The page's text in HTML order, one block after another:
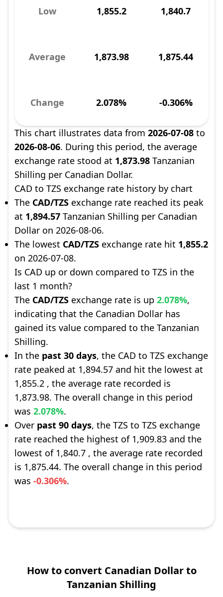
Low 1,855.2 1,840.7
Average 1,873.98 1,875.44
Change 2.078% -0.306%
This chart illustrates data from 2026-07-08 to
2026-08-06. During this period, the average
exchange rate stood at 1,873.98 Tanzanian
Shilling per Canadian Dollar.
CAD to TZS exchange rate history by chart
The CAD/TZS exchange rate reached its peak
at 1,894.57 Tanzanian Shilling per Canadian
Dollar on 2026-08-06.
The lowest CAD/TZS exchange rate hit 1,855.2
on 2026-07-08.
Is CAD up or down compared to TZS in the
last 1 month?
The CAD/TZS exchange rate is up 2.078%,
indicating that the Canadian Dollar has
gained its value compared to the Tanzanian
Shilling.
In the past 30 days, the CAD to TZS exchange
rate peaked at 1,894.57 and hit the lowest at
1,855.2 , the average rate recorded is
1,873.98. The overall change in this period
was 2.078%.
Over past 90 days, the TZS to TZS exchange
rate reached the highest of 1,909.83 and the
lowest of 1,840.7 , the average rate recorded
is 1,875.44. The overall change in this period
was -0.306%.
How to convert Canadian Dollar to
Tanzanian Shilling